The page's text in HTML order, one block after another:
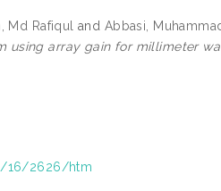
Md Rafiqul and Abbasi,
array gain for millimeter
16/2626/htm